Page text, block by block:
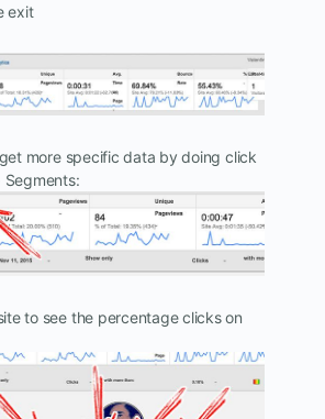
exit
more specific data by doing click
Segments:
to see the percentage clicks on